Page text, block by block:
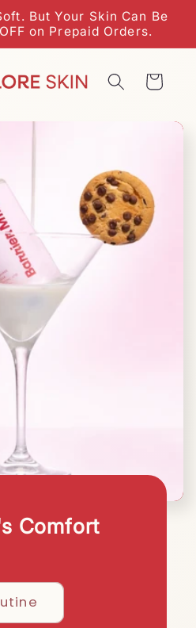
But Your Skin Can Be
on Prepaid Orders.
Cart
Comfort